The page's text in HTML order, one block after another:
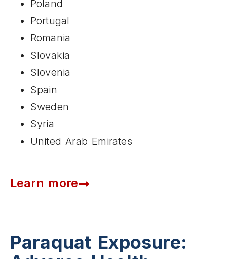
Poland
Portugal
Romania
Slovakia
Slovenia
Spain
Sweden
Syria
United Arab Emirates
Learn more
Paraquat Exposure: